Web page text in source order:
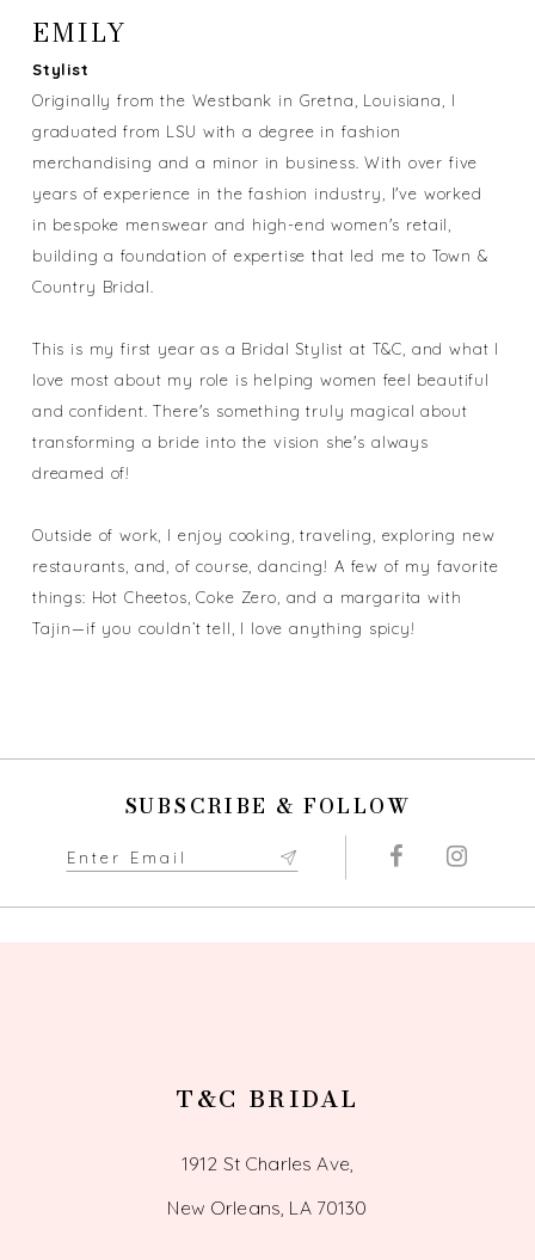
EMILY
Stylist
Originally from the Westbank in Gretna, Louisiana, I
graduated from LSU with a degree in fashion
merchandising and a minor in business. With over five
years of experience in the fashion industry, I've worked
in bespoke menswear and high-end women's retail,
building a foundation of expertise that led me to Town &
Country Bridal.
This is my first year as a Bridal Stylist at T&C, and what I
love most about my role is helping women feel beautiful
and confident. There's something truly magical about
transforming a bride into the vision she's always
dreamed of!
Outside of work, I enjoy cooking, traveling, exploring new
restaurants, and, of course, dancing! A few of my favorite
things: Hot Cheetos, Coke Zero, and a margarita with
Tajin—if you couldn’t tell, I love anything spicy!
SUBSCRIBE & FOLLOW
T&C BRIDAL
1912 St Charles Ave,
New Orleans, LA 70130